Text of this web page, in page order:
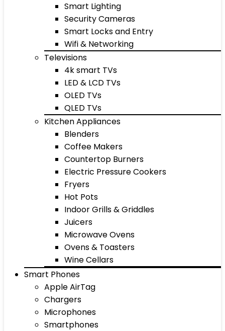
Smart Lighting
Security Cameras
Smart Locks and Entry
Wifi & Networking
Televisions
4k smart TVs
LED & LCD TVs
OLED TVs
QLED TVs
Kitchen Appliances
Blenders
Coffee Makers
Countertop Burners
Electric Pressure Cookers
Fryers
Hot Pots
Indoor Grills & Griddles
Juicers
Microwave Ovens
Ovens & Toasters
Wine Cellars
Smart Phones
Apple AirTag
Chargers
Microphones
Smartphones